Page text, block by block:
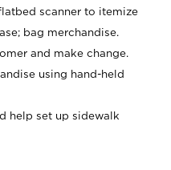
scanner to itemize
bag merchandise.
and make change.
using hand-held
help set up sidewalk